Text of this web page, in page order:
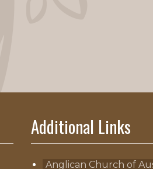
Additional Links
Anglican Church of